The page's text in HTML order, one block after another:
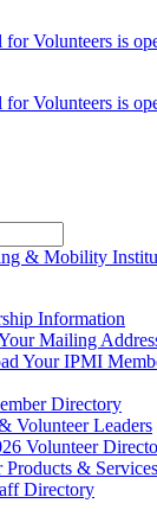
Volunteers is
Volunteers is
Information
Mailing
Your IPMI
Directory
Volunteer Leaders
Volunteer
Products & Services
Directory